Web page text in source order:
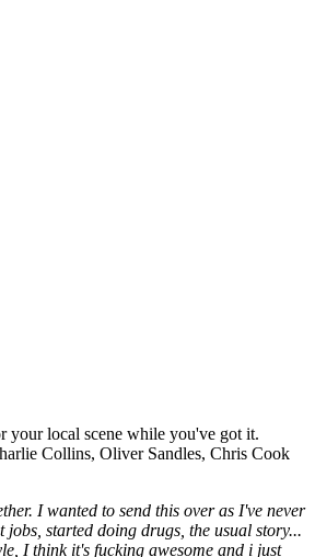
your local scene while you've got it.
Collins, Oliver Sandles, Chris Cook
I wanted to send this over as I've never
started doing drugs, the usual story...
I think it's fucking awesome and i just